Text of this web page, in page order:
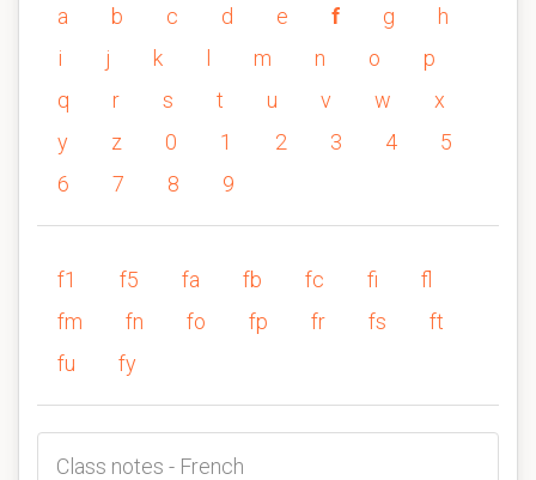
a b c d e f g
h
i
j k m n o
p
q
r s t u v w
x
y
z 0 1 2 3 4
5
6
7 8 9
f1 f5 fa fb fc fi
fl
fm
fn fo fp fr fs
ft
fu
fy
Class notes - French